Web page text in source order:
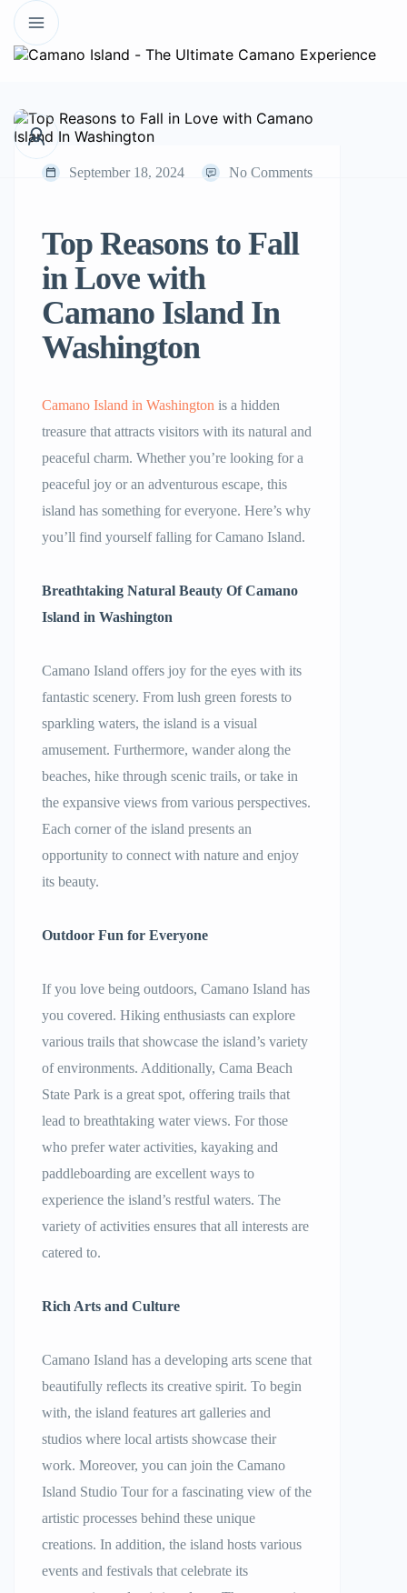
September 18, 2024 No Comments
Top Reasons to Fall
in Love with
Camano Island In
Washington
Camano Island in Washington is a hidden
treasure that attracts visitors with its natural and
peaceful charm. Whether you’re looking for a
peaceful joy or an adventurous escape, this
island has something for everyone. Here’s why
you’ll find yourself falling for Camano Island.
Breathtaking Natural Beauty OfCamano
Island in Washington
Camano Island offers joy for the eyes with its
fantastic scenery. From lush green forests to
sparkling waters, the island is a visual
amusement. Furthermore, wander along the
beaches, hike through scenic trails, or take in
the expansive views from various perspectives.
Each corner of the island presents an
opportunity to connect with nature and enjoy
its beauty.
Outdoor Fun for Everyone
If you love being outdoors, Camano Island has
you covered. Hiking enthusiasts can explore
various trails that showcase the island’s variety
of environments. Additionally, Cama Beach
State Park is a great spot, offering trails that
lead to breathtaking water views. For those
who prefer water activities, kayaking and
paddleboarding are excellent ways to
experience the island’s restful waters. The
variety of activities ensures that all interests are
catered to.
Rich Arts and Culture
Camano Island has a developing arts scene that
beautifully reflects its creative spirit. To begin
with, the island features art galleries and
studios where local artists showcase their
work. Moreover, you can join the Camano
Island Studio Tour for a fascinating view of the
artistic processes behind these unique
creations. In addition, the island hosts various
events and festivals that celebrate its